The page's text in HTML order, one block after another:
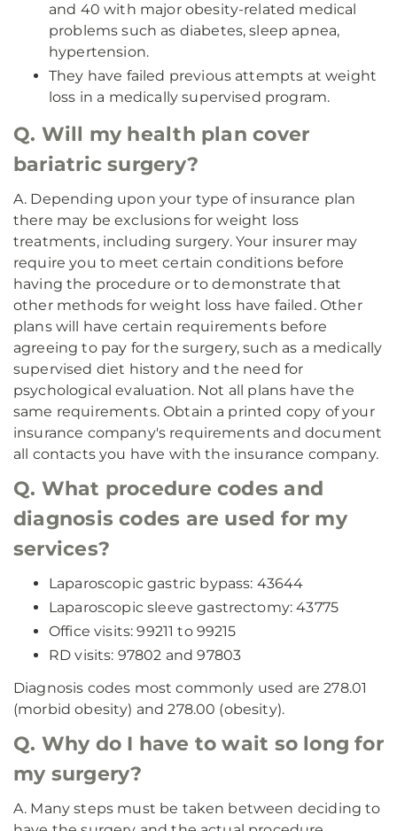
and 40 with major obesity-related medical
problems such as diabetes, sleep apnea,
hypertension.
They have failed previous attempts at weight
loss in a medically supervised program.
Q. Will my health plan cover
bariatric surgery?
A. Depending upon your type of insurance plan
there may be exclusions for weight loss
treatments, including surgery. Your insurer may
require you to meet certain conditions before
having the procedure or to demonstrate that
other methods for weight loss have failed. Other
plans will have certain requirements before
agreeing to pay for the surgery, such as a medically
supervised diet history and the need for
psychological evaluation. Not all plans have the
same requirements. Obtain a printed copy of your
insurance company's requirements and document
all contacts you have with the insurance company.
Q. What procedure codes and
diagnosis codes are used for my
services?
Laparoscopic gastric bypass: 43644
Laparoscopic sleeve gastrectomy: 43775
Office visits: 99211 to 99215
RD visits: 97802 and 97803
Diagnosis codes most commonly used are 278.01
(morbid obesity) and 278.00 (obesity).
Q. Why do I have to wait so long for
my surgery?
A. Many steps must be taken between deciding to